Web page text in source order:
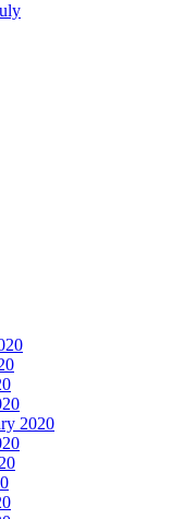
2020